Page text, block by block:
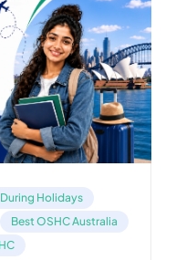
Holidays
Best OSHC Australia